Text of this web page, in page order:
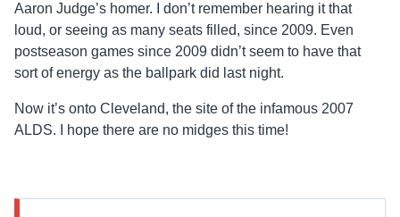
Aaron Judge’s homer. I don’t remember hearing it that
loud, or seeing as many seats filled, since 2009. Even
postseason games since 2009 didn’t seem to have that
sort of energy as the ballpark did last night.
Now it’s onto Cleveland, the site of the infamous 2007
ALDS. I hope there are no midges this time!